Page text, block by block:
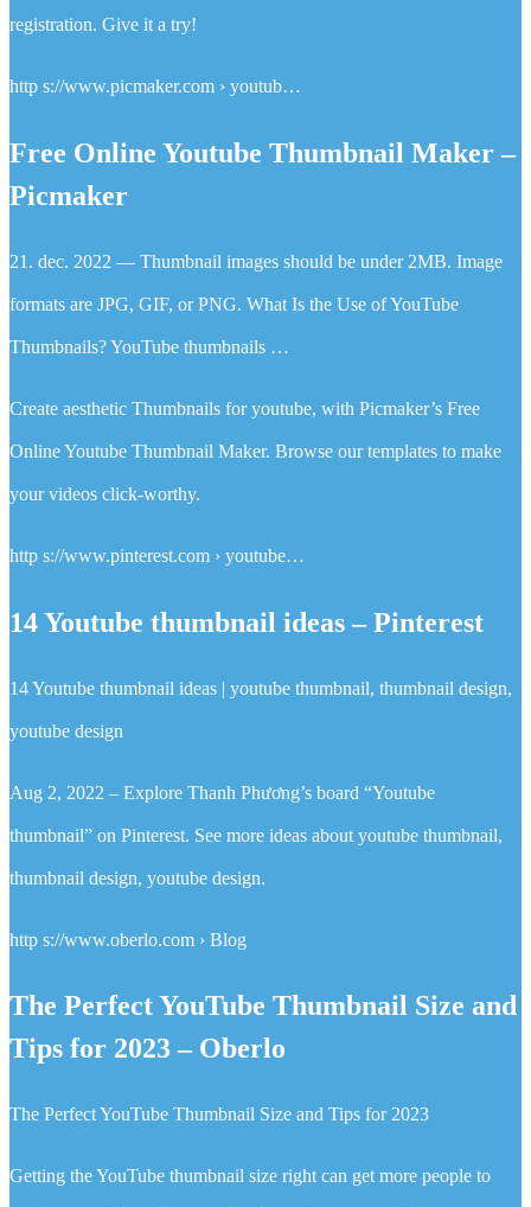
registration. Give it a try!
http s://www.picmaker.com › youtub…
Free Online Youtube Thumbnail Maker –
Picmaker
21. dec. 2022 — Thumbnail images should be under 2MB. Image
formats are JPG, GIF, or PNG. What Is the Use of YouTube
Thumbnails? YouTube thumbnails …
Create aesthetic Thumbnails for youtube, with Picmaker’s Free
Online Youtube Thumbnail Maker. Browse our templates to make
your videos click-worthy.
http s://www.pinterest.com › youtube…
14 Youtube thumbnail ideas – Pinterest
14 Youtube thumbnail ideas | youtube thumbnail, thumbnail design,
youtube design
Aug 2, 2022 – Explore Thanh Phương’s board “Youtube
thumbnail” on Pinterest. See more ideas about youtube thumbnail,
thumbnail design, youtube design.
http s://www.oberlo.com › Blog
The Perfect YouTube Thumbnail Size and
Tips for 2023 – Oberlo
The Perfect YouTube Thumbnail Size and Tips for 2023
Getting the YouTube thumbnail size right can get more people to